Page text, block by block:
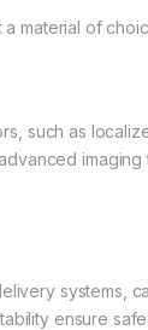
material of
such as
imaging
systems,
ensure